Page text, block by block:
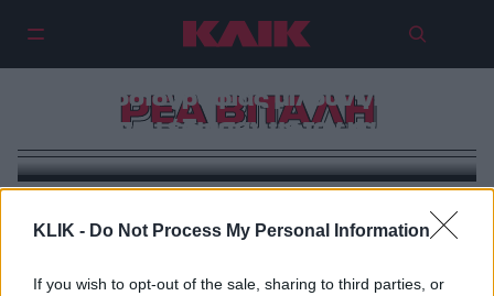
KLIK - Do Not Process My Personal Information
If you wish to opt-out of the sale, sharing to third parties, or
ΡΕΑ ΒΙΤΑΛΗ
Τρεις γυναίκες της
δημοσιογραφίας μιλούν για τη
μάχη που έδωσαν με τον καρκίνο